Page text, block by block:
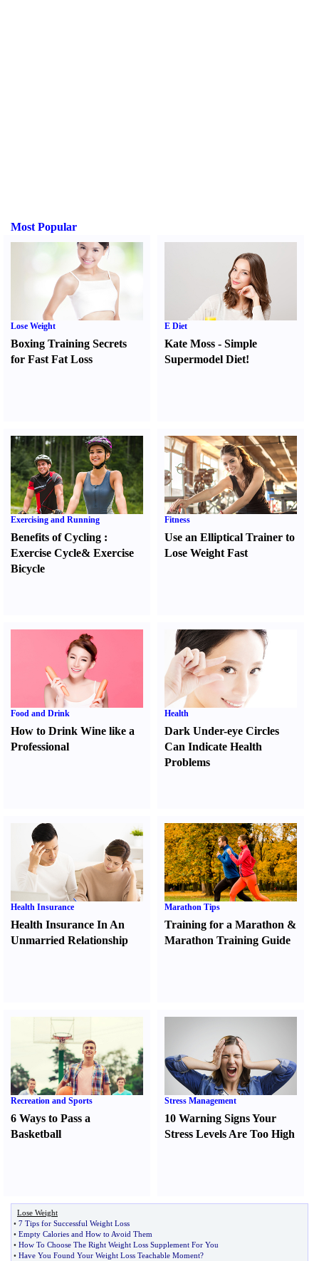
Most Popular
Lose Weight
Boxing Training Secrets
for Fast Fat Loss
E Diet
Kate Moss -Simple
Supermodel Diet!
Exercising and Running
Benefits of Cycling :
Exercise Cycle& Exercise
Bicycle
Fitness
Use an Elliptical Trainer to
Lose Weight Fast
Food and Drink
How to Drink Wine like a
Professional
Health
Dark Under-eye Circles
Can Indicate Health
Problems
Health Insurance
Health Insurance In An
Unmarried Relationship
Marathon Tips
Training for a Marathon &
Marathon Training Guide
Recreation and Sports
6 Ways to Pass a
Basketball
Stress Management
10 Warning Signs Your
Stress Levels Are Too High
Lose Weight
• 7 Tips for Successful Weight Loss
• Empty Calories and How to Avoid Them
• How To Choose The Right Weight Loss Supplement For You
• Have You Found Your Weight Loss Teachable Moment?